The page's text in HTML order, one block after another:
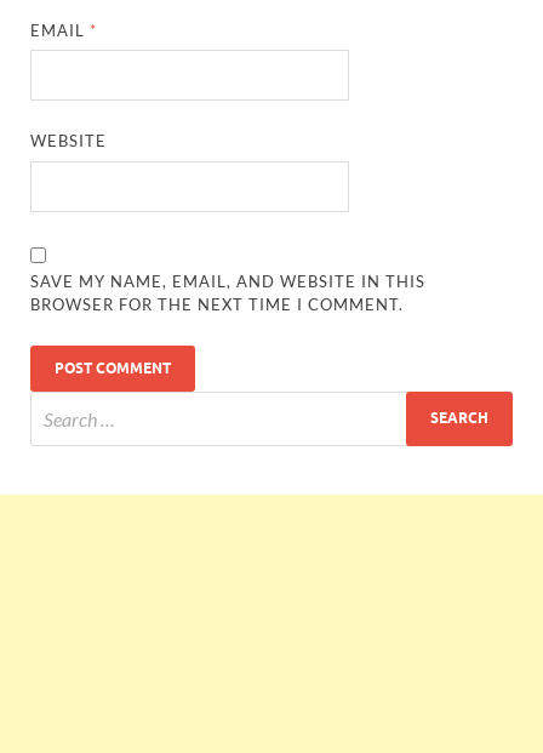
EMAIL *
WEBSITE
SAVE MY NAME, EMAIL, AND WEBSITE IN THIS
BROWSER FOR THE NEXT TIME I COMMENT.